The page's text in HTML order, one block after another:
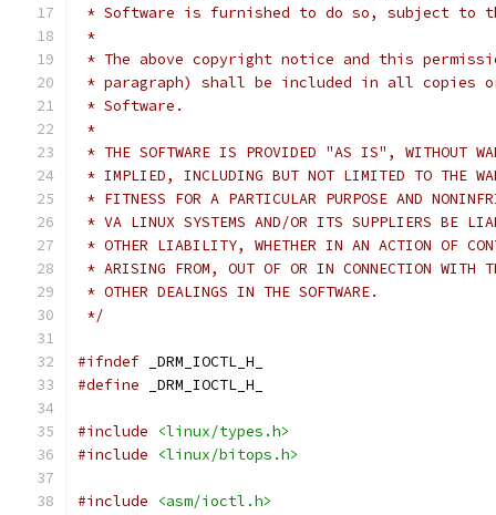
* Software is furnished to do so, subject to
*
* The above copyright notice and this
* paragraph) shall be included in all copies
* Software.
*
* THE SOFTWARE IS PROVIDED "AS IS", WITHOUT
* IMPLIED, INCLUDING BUT NOT LIMITED TO THE
* FITNESS FOR A PARTICULAR PURPOSE AND
* VA LINUX SYSTEMS AND/OR ITS SUPPLIERS BE
* OTHER LIABILITY, WHETHER IN AN ACTION OF
* ARISING FROM, OUT OF OR IN CONNECTION WITH
* OTHER DEALINGS IN THE SOFTWARE.
*/
#ifndef _DRM_IOCTL_H_
#define _DRM_IOCTL_H_
#include
<linux/types.h>
#include
<linux/bitops.h>
#include <asm/ioctl.h>